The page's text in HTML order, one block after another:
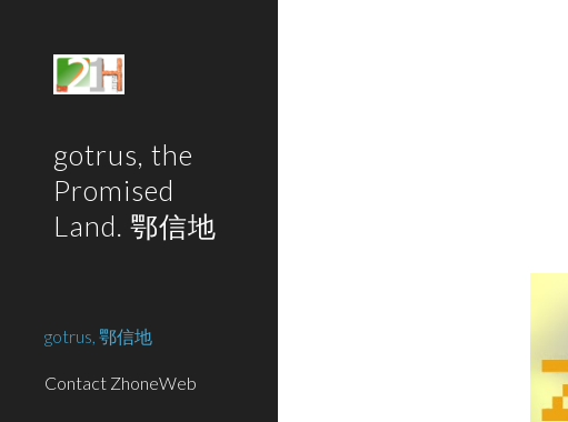
gotrus, the
Promised
Land. 鄂信地
gotrus, 鄂信地
Contact ZhoneWeb